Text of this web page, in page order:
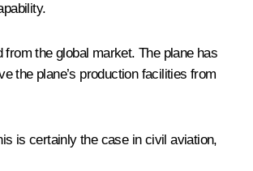
the global market. The plane has
the plane’s production facilities from
is certainly the case in civil aviation,